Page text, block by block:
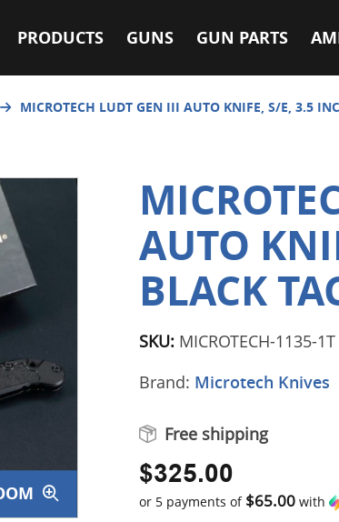
PRODUCTS GUNS GUN PARTS
MICROTECH LUDT GEN III AUTO KNIFE, S/E, 3.5
AUTO
BLACK
SKU: MICROTECH-1135-1T
Brand: Microtech Knives
Free shipping
$325.00
or 5 payments of $65.00with